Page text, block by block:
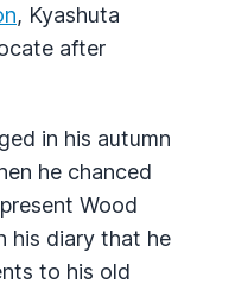
, Kyashuta
after
in his autumn
he chanced
Wood
his diary that he
to his old